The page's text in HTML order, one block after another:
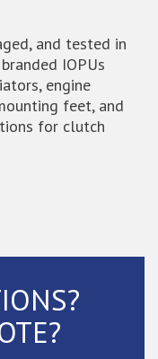
and tested in
IOPUs
engine
feet, and
for clutch